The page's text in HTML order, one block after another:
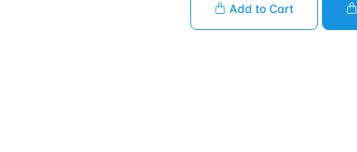
Add to Cart